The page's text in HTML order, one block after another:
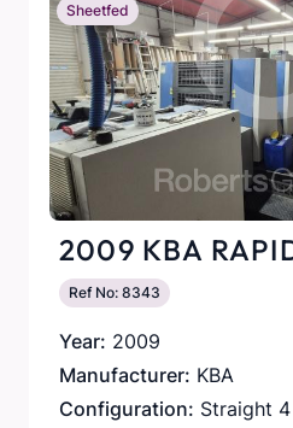
Sheetfed
2009 KBA
Ref No: 8343
Year: 2009
Manufacturer: KBA
Configuration: Straight